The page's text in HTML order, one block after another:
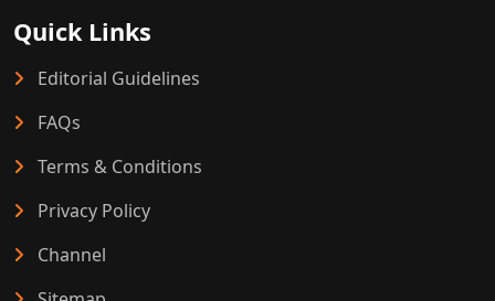
Quick Links
Editorial Guidelines
FAQs
Terms & Conditions
Privacy Policy
Channel